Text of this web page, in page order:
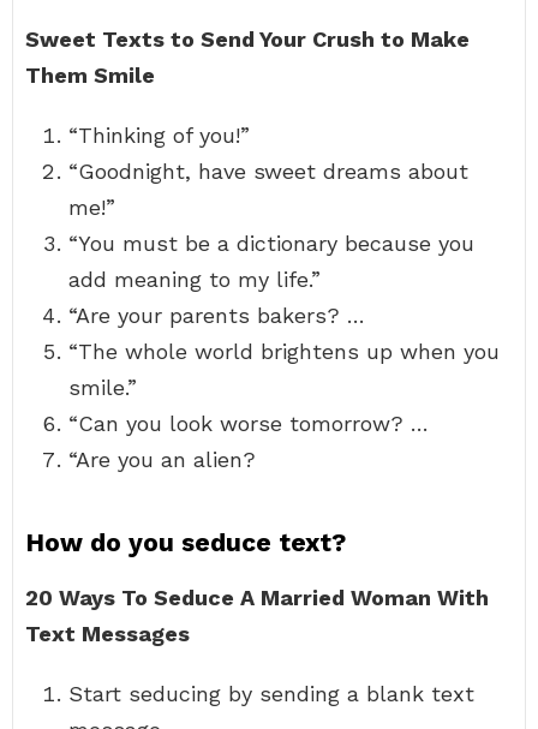
Sweet Texts to Send Your Crush to Make
Them Smile
“Thinking of you!”
“Goodnight, have sweet dreams about
me!”
“You must be a dictionary because you
add meaning to my life.”
“Are your parents bakers? …
“The whole world brightens up when you
smile.”
“Can you look worse tomorrow? …
“Are you an alien?
How do you seduce text?
20 Ways To Seduce A Married Woman With
Text Messages
Start seducing by sending a blank text